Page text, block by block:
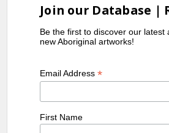
Join our Database |
Be the first to discover our
new Aboriginal artworks!
Email Address*
First Name